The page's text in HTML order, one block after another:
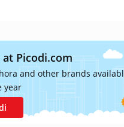
Picodi.com
and other brands
year